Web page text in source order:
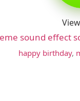
sound effect
happy birthday,